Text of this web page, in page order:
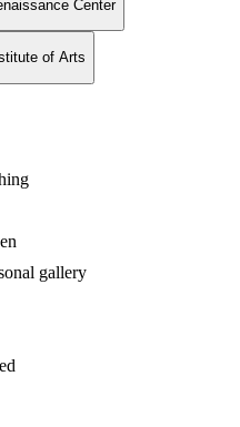
Center
of Arts
gallery